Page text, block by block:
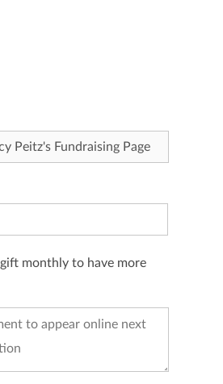
monthly to have more